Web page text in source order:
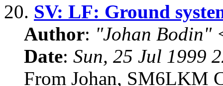
20. SV: LF: Ground
Author: "Johan Bodin"
Date: Sun, 25 Jul 1999
From Johan, SM6LKM